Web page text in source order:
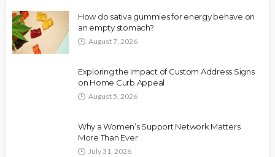
How do sativa gummies for energy behave on
an empty stomach?
August 7, 2026
Exploring the Impact of Custom Address Signs
on Home Curb Appeal
August 5, 2026
Why a Women’s Support Network Matters
More Than Ever
July 31, 2026